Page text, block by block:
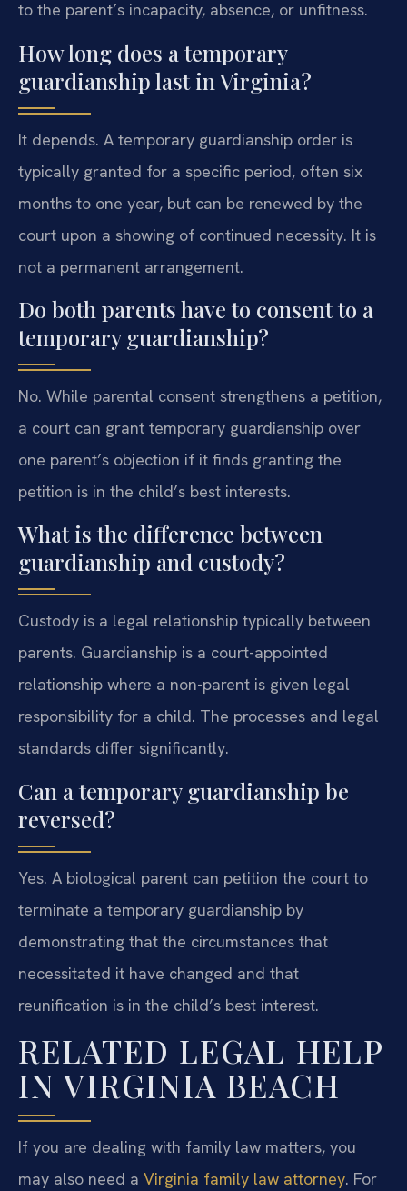
to the parent’s incapacity, absence, or unfitness.
How long does a temporary
guardianship last in Virginia?
It depends. A temporary guardianship order is
typically granted for a specific period, often six
months to one year, but can be renewed by the
court upon a showing of continued necessity. It is
not a permanent arrangement.
Do both parents have to consent to a
temporary guardianship?
No. While parental consent strengthens a petition,
a court can grant temporary guardianship over
one parent’s objection if it finds granting the
petition is in the child’s best interests.
What is the difference between
guardianship and custody?
Custody is a legal relationship typically between
parents. Guardianship is a court-appointed
relationship where a non-parent is given legal
responsibility for a child. The processes and legal
standards differ significantly.
Can a temporary guardianship be
reversed?
Yes. A biological parent can petition the court to
terminate a temporary guardianship by
demonstrating that the circumstances that
necessitated it have changed and that
reunification is in the child’s best interest.
RELATED LEGAL HELP
IN VIRGINIA BEACH
If you are dealing with family law matters, you
may also need a Virginia family law attorney. For